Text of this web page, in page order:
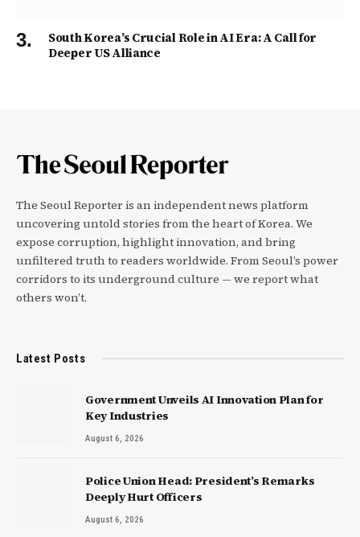
South Korea’s Crucial Role in AI Era: A Call for
Deeper US Alliance
The Seoul Reporter is an independent news platform
uncovering untold stories from the heart of Korea. We
expose corruption, highlight innovation, and bring
unfiltered truth to readers worldwide. From Seoul’s power
corridors to its underground culture — we report what
others won’t.
Latest Posts
Government Unveils AI Innovation Plan for
Key Industries
August 6, 2026
Police Union Head: President’s Remarks
Deeply Hurt Officers
August 6, 2026